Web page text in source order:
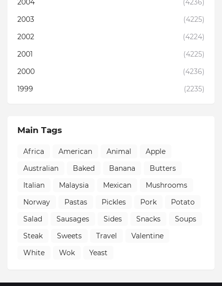
2004
(4236)
2003
(4225)
2002
(4224)
2001
(4225)
2000
(4236)
1999
(2235)
Main Tags
Africa American Animal
Apple
Australian
Baked Banana
Butters
Italian
Malaysia Mexican
Mushrooms
Norway
Pastas Pickles Pork
Potato
Salad
Sausages Sides Snacks
Soups
Steak
Sweets Travel
Valentine
White
Wok Yeast